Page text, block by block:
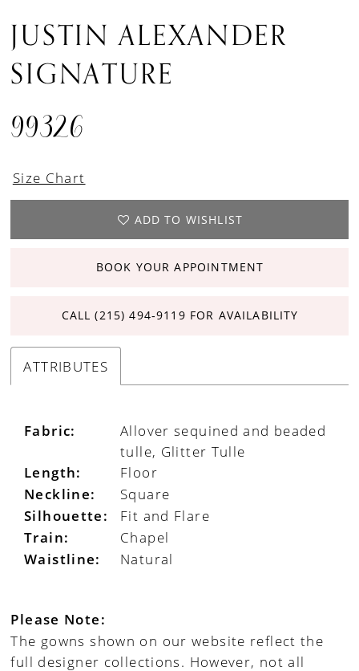
JUSTIN ALEXANDER
SIGNATURE
99326
Size Chart
ADD TO WISHLIST
BOOK YOUR APPOINTMENT
CALL (215) 494‑9119 FOR AVAILABILITY
ATTRIBUTES
Fabric:
Allover sequined and beaded
tulle, Glitter Tulle
Length: Floor
Neckline: Square
Silhouette: Fit and Flare
Train: Chapel
Waistline: Natural
Please Note:
The gowns shown on our website reflect the
full designer collections. However, not all